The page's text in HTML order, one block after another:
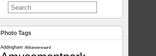
Photo Tags
Addingham Alblasserwaard